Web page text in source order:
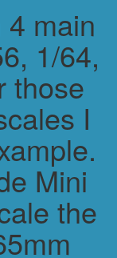
main
1/64,
those
I
Mini
the